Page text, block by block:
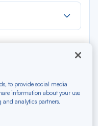
liste
Clear
to provide social media
information about your use
and analytics partners.